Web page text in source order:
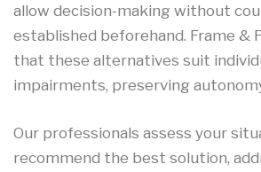
allow decision-making without
established beforehand. Frame &
that these alternatives suit
impairments, preserving
Our professionals assess your
recommend the best solution,